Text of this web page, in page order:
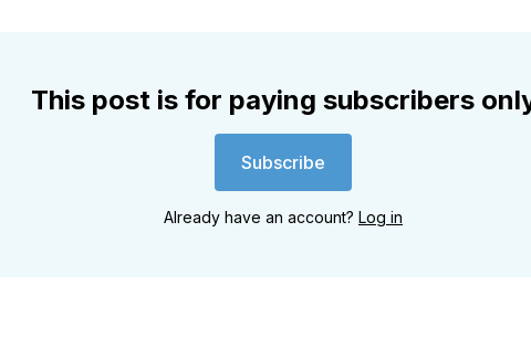
This post is for paying subscribers
Subscribe
Already have an account? Log in